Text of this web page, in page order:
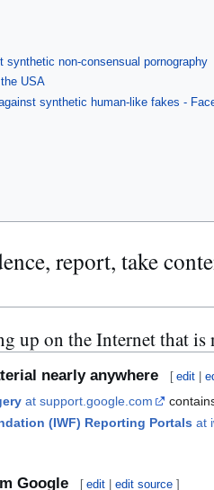
synthetic non-consensual pornography
USA
synthetic human-like fakes -
report, take
up on the Internet that is
nearly anywhere [ edit |
at support.google.com
(IWF) Reporting Portals at
Google [ edit |edit source ]